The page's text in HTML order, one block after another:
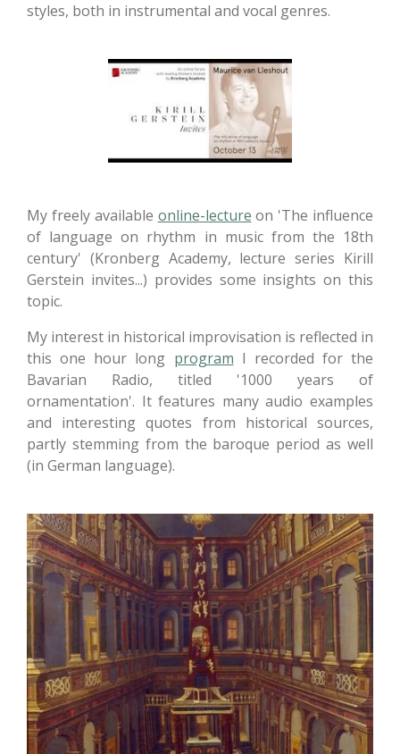
styles, both in instrumental and vocal genres.
My freely available online-lecture on 'The influence
of language on rhythm in music from the 18th
century' (Kronberg Academy, lecture series Kirill
Gerstein invites...) provides some insights on this
topic.
My interest in historical improvisation is reflected in
this one hour long program I recorded for the
Bavarian Radio, titled '1000 years of
ornamentation'. It features many audio examples
and interesting quotes from historical sources,
partly stemming from the baroque period as well
(in German language).